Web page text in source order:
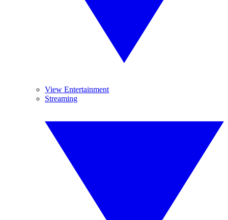
View Entertainment
Streaming